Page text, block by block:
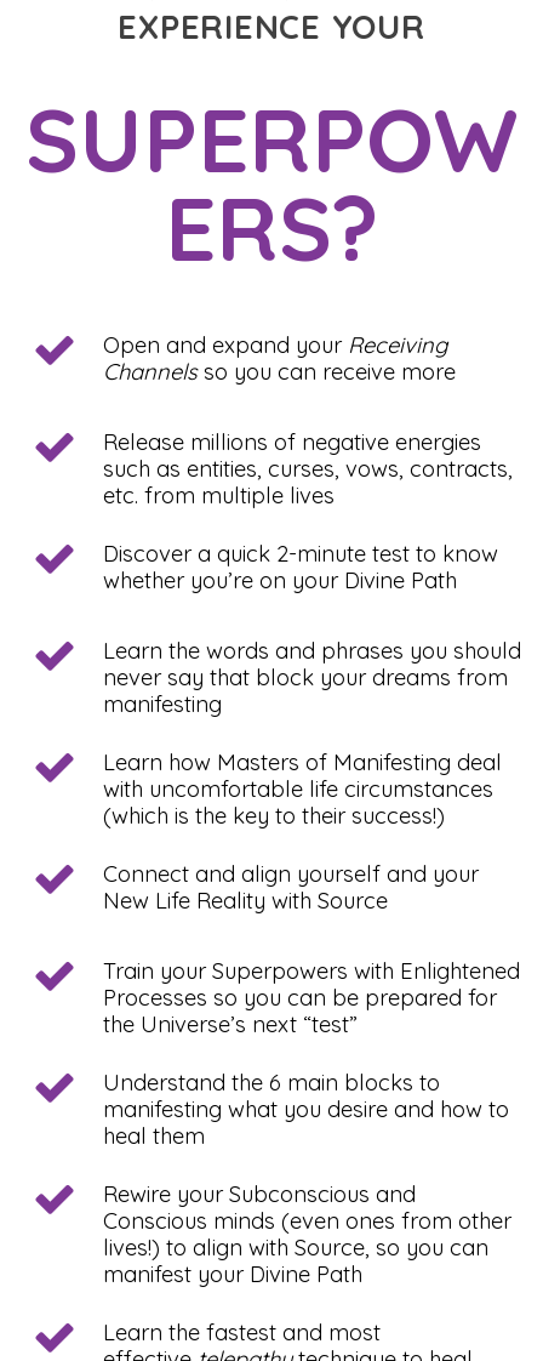
EXPERIENCE YOUR
SUPERPOW
ERS?
Open and expand your Receiving
Channelsso you can receive more
Release millions of negative energies
such as entities, curses, vows, contracts,
etc. from multiple lives
Discover a quick 2-minute test to know
whether you’re on your Divine Path
Learn the words and phrases you should
never say that block your dreams from
manifesting
Learn how Masters of Manifesting deal
with uncomfortable life circumstances
(which is the key to their success!)
Connect and align yourself and your
New Life Reality with Source
Train your Superpowers with Enlightened
Processes so you can be prepared for
the Universe’s next “test”
Understand the 6 main blocks to
manifesting what you desire and how to
heal them
Rewire your Subconscious and
Conscious minds (even ones from other
lives!) to align with Source, so you can
manifest your Divine Path
Learn the fastest and most